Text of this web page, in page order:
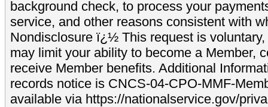
background check, to process your
service, and other reasons consistent with
Nondisclosure ï¿½ This request is
may limit your ability to become a Member,
receive Member benefits. Additional
records notice is CNCS-04-CPO-MMF-
available via https://nationalservice.gov/